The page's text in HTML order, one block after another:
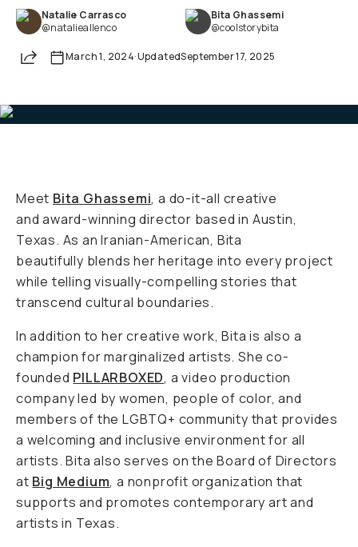
Natalie Carrasco
@natalieallenco
Bita Ghassemi
@coolstorybita
ShareMarch 1, 2024·UpdatedSeptember 17, 2025
Meet Bita Ghassemi, a do-it-all creative
and award-winning director based in Austin,
Texas. As an Iranian-American, Bita
beautifully blends her heritage into every project
while telling visually-compelling stories that
transcend cultural boundaries.
In addition to her creative work, Bita is also a
champion for marginalized artists. She co-
founded PILLARBOXED, a video production
company led by women, people of color, and
members of the LGBTQ+ community that provides
a welcoming and inclusive environment for all
artists. Bita also serves on the Board of Directors
at Big Medium, a nonprofit organization that
supports and promotes contemporary art and
artists in Texas.
Already a member? Log in